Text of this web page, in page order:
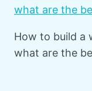
what are the
How to build a
what are the